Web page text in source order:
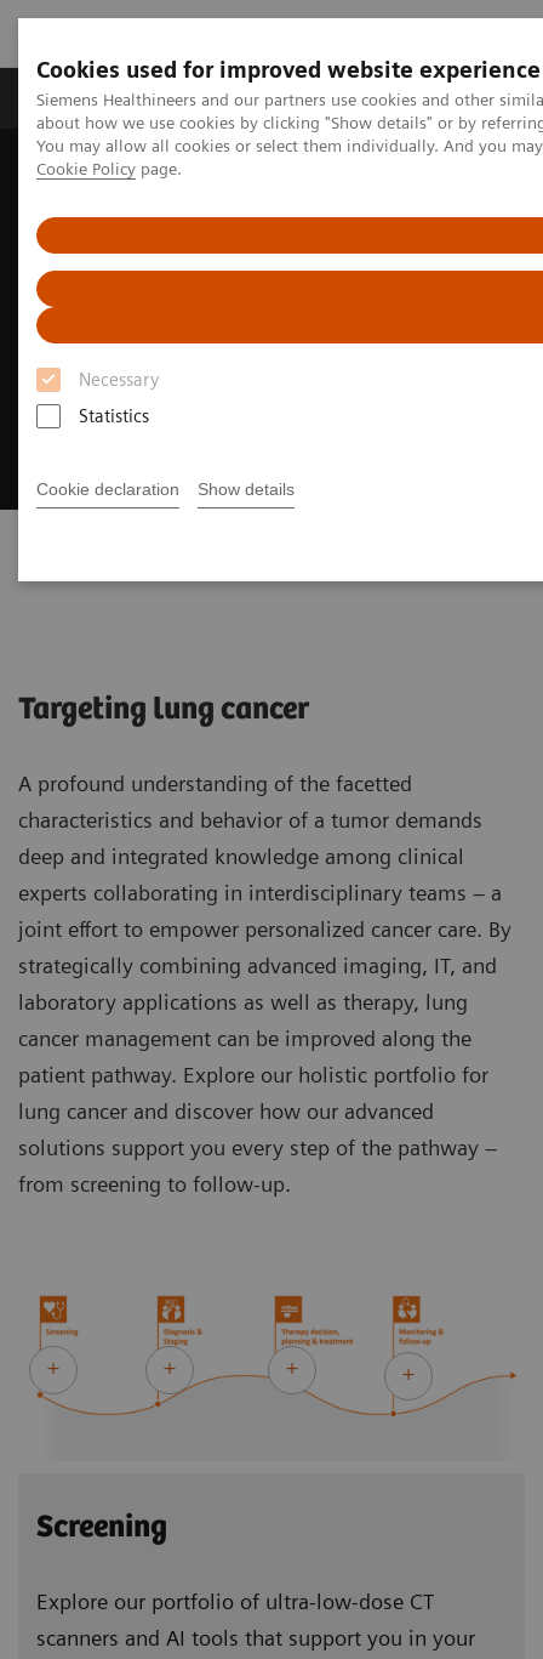
Cookies used for improved website experience
Siemens Healthineers and our partners use cookies and other
about how we use cookies by clicking "Show details" or by
You may allow all cookies or select them individually. And you
Cookie Policy page.
Necessary
Statistics
Cookie declaration Show details
Zobrazovací technika Laboratorní diagnostika
Home Clinical Fields
Targeting lung cancer
A profound understanding of the facetted
characteristics and behavior of a tumor demands
deep and integrated knowledge among clinical
experts collaborating in interdisciplinary teams – a
joint effort to empower personalized cancer care. By
strategically combining advanced imaging, IT, and
laboratory applications as well as therapy, lung
cancer management can be improved along the
patient pathway. Explore our holistic portfolio for
lung cancer and discover how our advanced
solutions support you every step of the pathway –
from screening to follow-up.
Screening
Explore our portfolio of ultra-low-dose CT
scanners and AI tools that support you in your